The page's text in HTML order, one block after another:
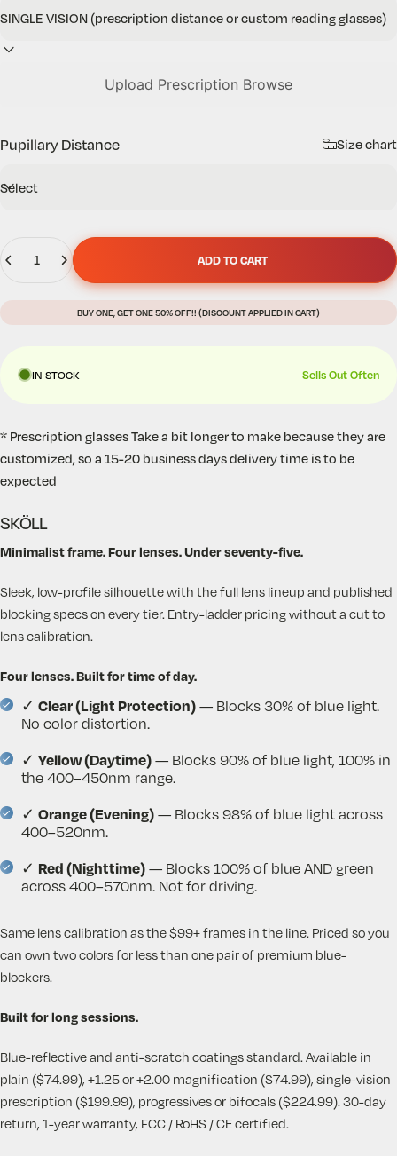
Upload Prescription Browse
Pupillary Distance Size chart
ADD TO CART
BUY ONE, GET ONE 50% OFF!! (DISCOUNT APPLIED IN CART)
IN STOCK Sells Out Often
* Prescription glasses Take a bit longer to make because they are
customized, so a 15-20 business days delivery time is to be
expected
SKÖLL
Minimalist frame. Four lenses. Under seventy-five.
Sleek, low-profile silhouette with the full lens lineup and published
blocking specs on every tier. Entry-ladder pricing without a cut to
lens calibration.
Four lenses. Built for time of day.
✓ Clear (Light Protection) — Blocks 30% of blue light.
No color distortion.
✓Yellow (Daytime) — Blocks 90% of blue light, 100% in
the 400–450nm range.
✓ Orange (Evening) — Blocks 98% of blue light across
400–520nm.
✓ Red (Nighttime) — Blocks 100% of blue AND green
across 400–570nm. Not for driving.
Same lens calibration as the $99+ frames in the line. Priced so you
can own two colors for less than one pair of premium blue-
blockers.
Built for long sessions.
Blue-reflective and anti-scratch coatings standard. Available in
plain ($74.99), +1.25 or +2.00 magnification ($74.99), single-vision
prescription ($199.99), progressives or bifocals ($224.99). 30-day
return, 1-year warranty, FCC / RoHS / CE certified.